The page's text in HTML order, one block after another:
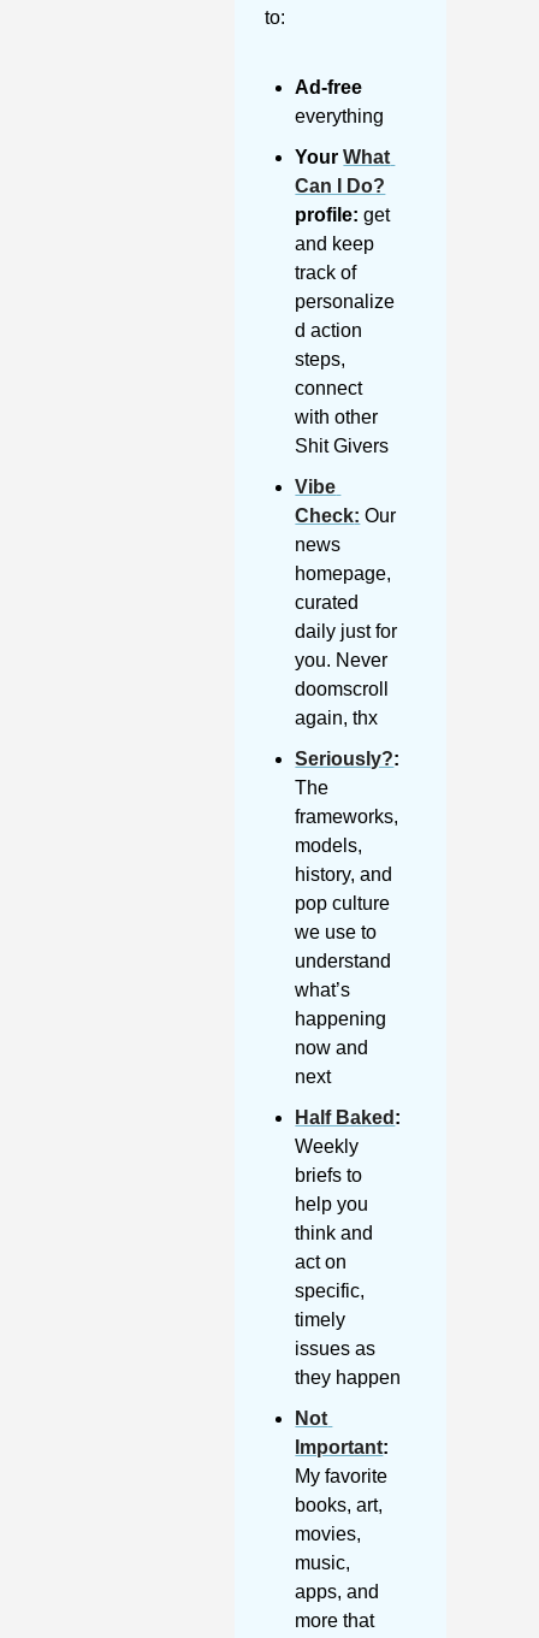
to:
Ad-free
everything
Your What
Can I Do?
profile: get
and keep
track of
personalize
d action
steps,
connect
with other
Shit Givers
Vibe
Check: Our
news
homepage,
curated
daily just for
you. Never
doomscroll
again, thx
Seriously?
The
frameworks,
models,
history, and
pop culture
we use to
understand
what’s
happening
now and
next
Half Baked
Weekly
briefs to
help you
think and
act on
specific,
timely
issues as
they happen
Not
Important:
My favorite
books, art,
movies,
music,
apps, and
more that